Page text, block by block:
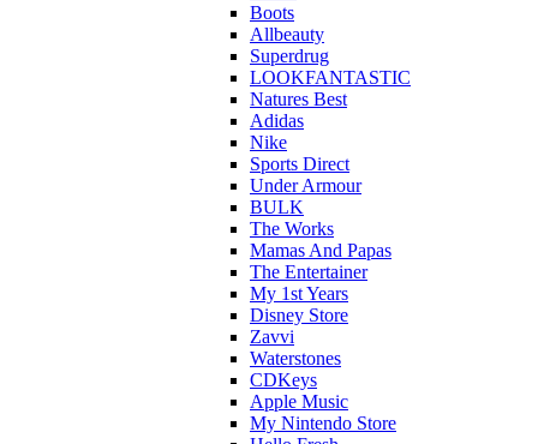
Boots
Allbeauty
Superdrug
LOOKFANTASTIC
Natures Best
Adidas
Nike
Sports Direct
Under Armour
BULK
The Works
Mamas And Papas
The Entertainer
My 1st Years
Disney Store
Zavvi
Waterstones
CDKeys
Apple Music
My Nintendo Store